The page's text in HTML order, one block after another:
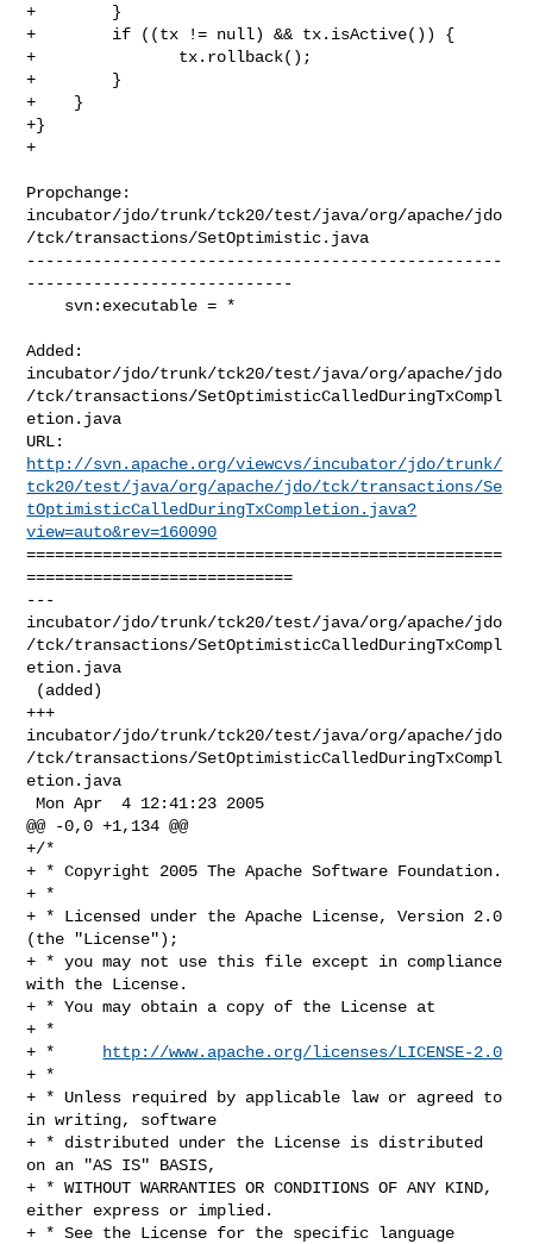
+        }
+        if ((tx != null) && tx.isActive()) {
+               tx.rollback();
+        }
+    }
+}
+
Propchange:
incubator/jdo/trunk/tck20/test/java/org/apache/jdo
/tck/transactions/SetOptimistic.java
--------------------------------------------------
----------------------------
Added:
incubator/jdo/trunk/tck20/test/java/org/apache/jdo
/tck/transactions/SetOptimisticCalledDuringTxCompl
etion.java
http://svn.apache.org/viewcvs/incubator/jdo/trunk/
tck20/test/java/org/apache/jdo/tck/transactions/Se
tOptimisticCalledDuringTxCompletion.java?
view=auto&rev=160090
==================================================
============================
---
incubator/jdo/trunk/tck20/test/java/org/apache/jdo
/tck/transactions/SetOptimisticCalledDuringTxCompl
etion.java
+++
incubator/jdo/trunk/tck20/test/java/org/apache/jdo
/tck/transactions/SetOptimisticCalledDuringTxCompl
etion.java
Mon Apr  4 12:41:23 2005
@@ -0,0 +1,134 @@
+/*
+ * Copyright 2005 The Apache Software Foundation.
+ *
+ * Licensed under the Apache License, Version 2.0
(the "License");
+ * you may not use this file except in compliance
with the License.
+ * You may obtain a copy of the License at
+ *
+ *
http://www.apache.org/licenses/LICENSE-2.0
+ *
+ * Unless required by applicable law or agreed to
in writing, software
+ * distributed under the License is distributed
on an "AS IS" BASIS,
+ * WITHOUT WARRANTIES OR CONDITIONS OF ANY KIND,
either express or implied.
+ * See the License for the specific language